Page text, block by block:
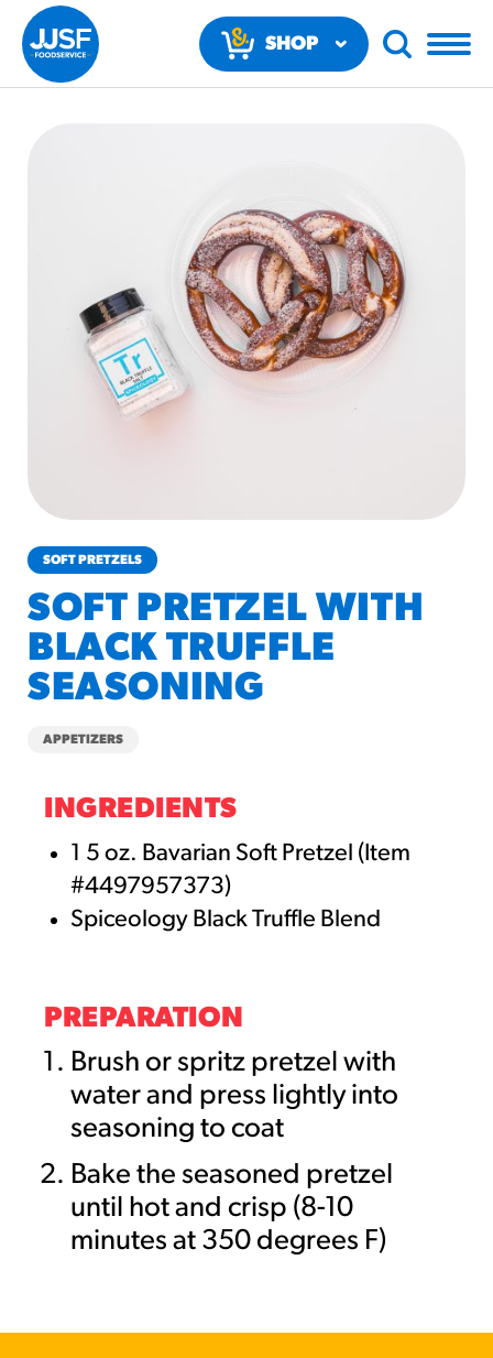
SHOP
RECOMMENDED FUN RESULTS
PRODUCTS
churros-southwest-crispy-style
¡Hola! Churros®
Fries Poster
/resources/?rpc=churros-
product-pos
nachos/
SOFT PRETZELS
SOFT PRETZEL WITH
BLACK TRUFFLE
SEASONING
APPETIZERS
INGREDIENTS
1 5 oz. Bavarian Soft Pretzel (Item
#4497957373)
Spiceology Black Truffle Blend
PREPARATION
Brush or spritz pretzel with
water and press lightly into
seasoning to coat
Bake the seasoned pretzel
until hot and crisp (8-10
minutes at 350 degrees F)